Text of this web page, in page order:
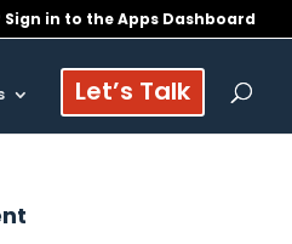
in to the Apps Dashboard
Let’s Talk